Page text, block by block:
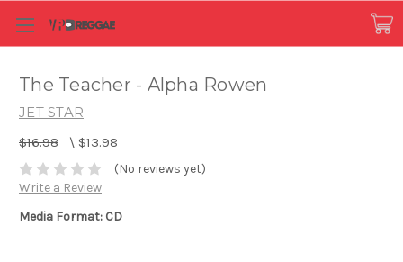
The Teacher - Alpha Rowen
JET STAR
$16.98 \ $13.98
(No reviews yet)
Write a Review
Media Format: CD